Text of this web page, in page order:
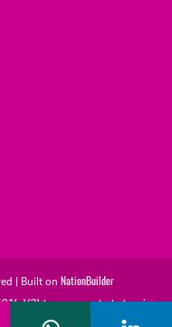
| Built on NationBuilder
tax exempt status in
Number is 26-2823386.